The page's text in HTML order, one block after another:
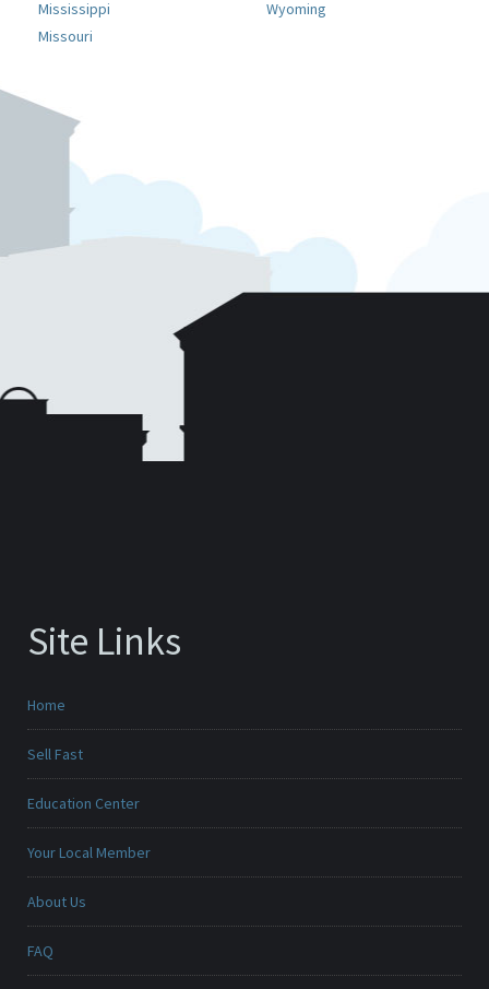
Mississippi
Missouri
Wyoming
Site Links
Home
Sell Fast
Education Center
Your Local Member
About Us
FAQ